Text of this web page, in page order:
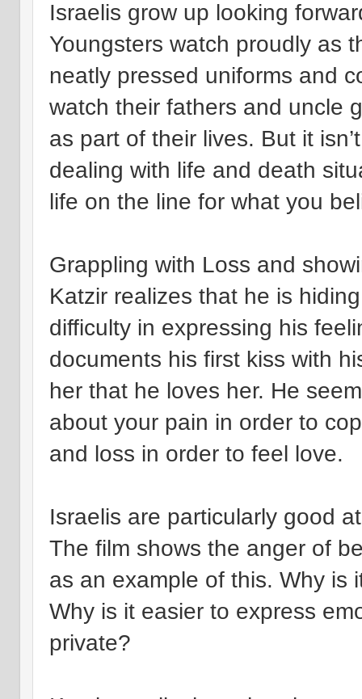
Israelis grow up looking
Youngsters watch proudly as
neatly pressed uniforms and
watch their fathers and uncle
as part of their lives. But it
dealing with life and death
life on the line for what you
Grappling with Loss and
Katzir realizes that he is
difficulty in expressing his
documents his first kiss with
her that he loves her. He
about your pain in order to
and loss in order to feel love.
Israelis are particularly good
The film shows the anger of
as an example of this. Why is
Why is it easier to express
private?